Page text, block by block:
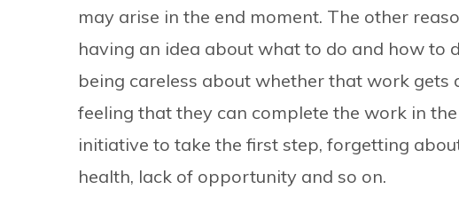
may arise in the end moment. The other
having an idea about what to do and how to
being careless about whether that work gets
feeling that they can complete the work in
initiative to take the first step, forgetting
health, lack of opportunity and so on.